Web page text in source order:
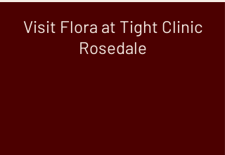
Visit Flora at Tight Clinic
Rosedale